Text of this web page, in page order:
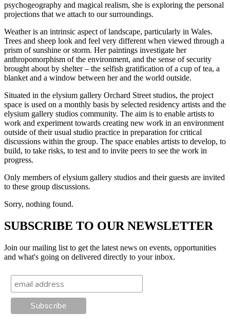
psychogeography and magical realism, she is exploring the personal
projections that we attach to our surroundings.
Weather is an intrinsic aspect of landscape, particularly in Wales.
Trees and sheep look and feel very different when viewed through a
prism of sunshine or storm. Herpaintings investigate her
anthropomorphism of the environment, and the sense of security
brought about by shelter – the selfish gratification of a cup of tea, a
blanket and a window between her and the world outside.
Situated in the elysium gallery Orchard Street studios, the project
space is used on a monthly basis by selected residency artists and the
elysium gallery studios community. The aim is to enable artists to
work and experiment towards creating new work in an environment
outside of their usual studio practice in preparation for critical
discussions within the group. The space enables artists to develop, to
build, to take risks, to test and to invite peers to see the work in
progress.
Only members of elysium gallery studios and their guests are invited
to these group discussions.
Sorry, nothing found.
SUBSCRIBE TO OUR NEWSLETTER
Join our mailing list to get the latest news on events, opportunities
and what's going on delivered directly to your inbox.